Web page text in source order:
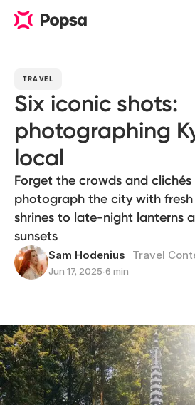
TRAVEL
Six iconic shots:
photographing
local
Forget the crowds and clichés
photograph the city with
shrines to late-night lanterns
sunsets
Sam Hodenius Travel
Jun 17, 2025∙6 min